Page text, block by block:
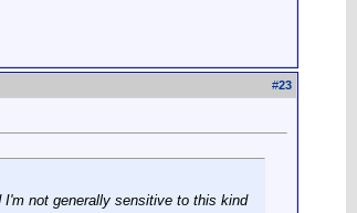
#23
not generally sensitive to this kind